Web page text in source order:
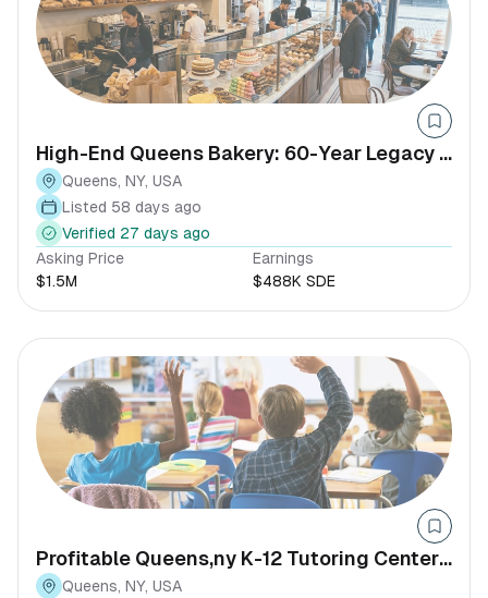
High-End Queens Bakery: 60-Year Legacy |
SDE $437K+
Queens, NY, USA
Listed 58 days ago
Verified 27 days ago
Asking Price
$1.5M
Earnings
$488K SDE
Profitable Queens,ny K-12 Tutoring Center-
established Client Base
Queens, NY, USA